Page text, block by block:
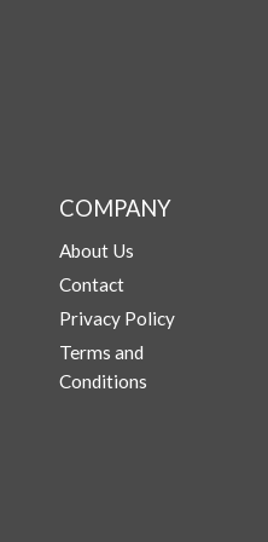
COMPANY
About Us
Contact
Privacy Policy
Terms and
Conditions